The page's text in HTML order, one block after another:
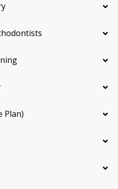
Plan)